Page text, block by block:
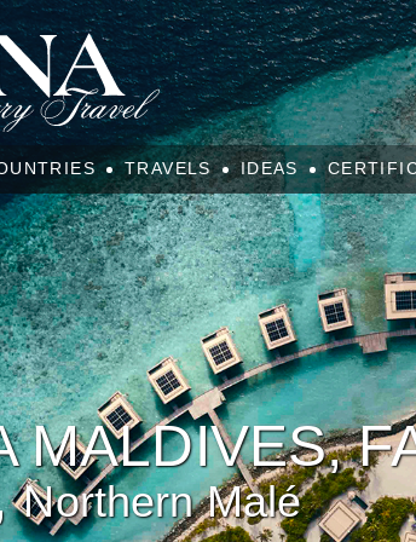
TRAVELS IDEAS
MALDIVES,
Northern Malé